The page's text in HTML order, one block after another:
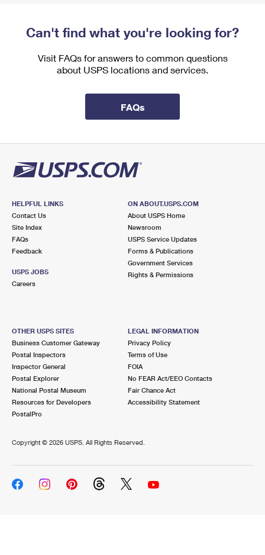
Can't find what you're looking for?
Visit FAQs for answers to common questions
about USPS locations and services.
FAQs
HELPFUL LINKS
Contact Us
Site Index
FAQs
Feedback
USPS JOBS
Careers
ON ABOUT.USPS.COM
About USPS Home
Newsroom
USPS Service Updates
Forms & Publications
Government Services
Rights & Permissions
OTHER USPS SITES
Business Customer Gateway
Postal Inspectors
Inspector General
Postal Explorer
National Postal Museum
Resources for Developers
PostalPro
LEGAL INFORMATION
Privacy Policy
Terms of Use
FOIA
No FEAR Act/EEO Contacts
Fair Chance Act
Accessibility Statement
Copyright © 2026 USPS. All Rights Reserved.